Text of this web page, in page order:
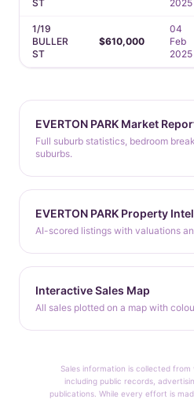
ST
2025
1/19
BULLER
ST
$610,000
04
Feb
2025
EVERTON PARK Market
Full suburb statistics, bedroom
suburbs.
EVERTON PARK Property
AI-scored listings with valuations
Interactive Sales Map
All sales plotted on a map with
Sales information is collected
including public records,
publications. While every effort is